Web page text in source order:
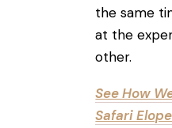
the same
at the
other.
See How
Safari